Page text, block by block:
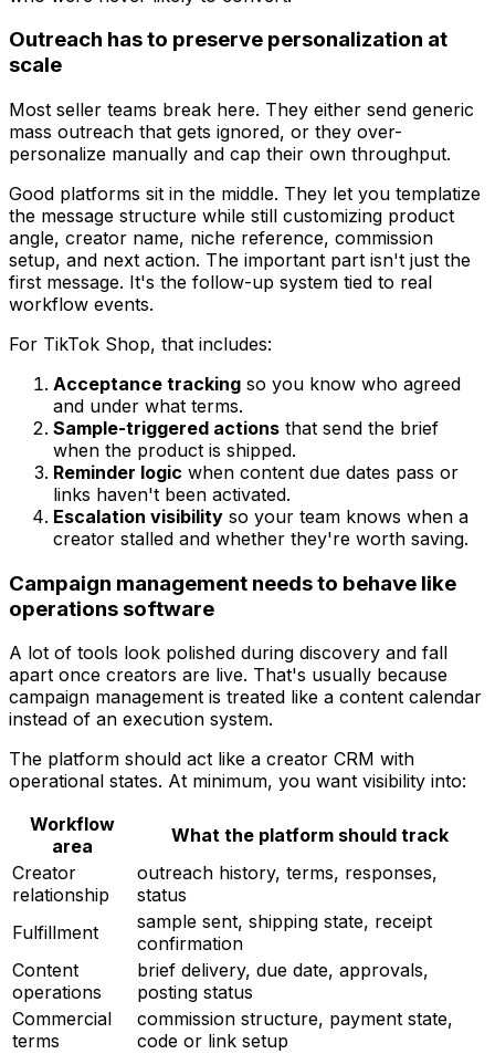
Outreach has to preserve personalization at
scale
Most seller teams break here. They either send generic
mass outreach that gets ignored, or they over-
personalize manually and cap their own throughput.
Good platforms sit in the middle. They let you templatize
the message structure while still customizing product
angle, creator name, niche reference, commission
setup, and next action. The important part isn't just the
first message. It's the follow-up system tied to real
workflow events.
For TikTok Shop, that includes:
Acceptance tracking so you know who agreed
and under what terms.
Sample-triggered actions that send the brief
when the product is shipped.
Reminder logic when content due dates pass or
links haven't been activated.
Escalation visibility so your team knows when a
creator stalled and whether they're worth saving.
Campaign management needs to behave like
operations software
A lot of tools look polished during discovery and fall
apart once creators are live. That's usually because
campaign management is treated like a content calendar
instead of an execution system.
The platform should act like a creator CRM with
operational states. At minimum, you want visibility into:
Workflow
area
What the platform should track
Creator
relationship
outreach history, terms, responses,
status
Fulfillment
sample sent, shipping state, receipt
confirmation
Content
operations
brief delivery, due date, approvals,
posting status
Commercial
terms
commission structure, payment state,
code or link setup